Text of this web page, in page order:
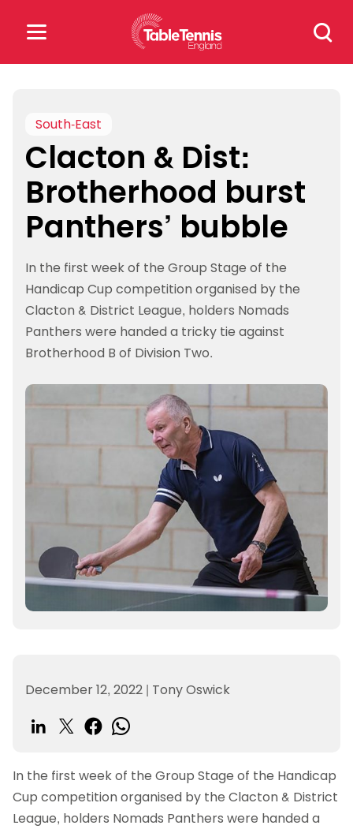
Search
for:
for:
Popular Searches
rankings safeguarding
rules
South-East
Clacton & Dist:
Brotherhood burst
Panthers’ bubble
In the first week of the Group Stage of the
Handicap Cup competition organised by the
Clacton & District League, holders Nomads
Panthers were handed a tricky tie against
Brotherhood B of Division Two.
December 12, 2022 | Tony Oswick
In the first week of the Group Stage of the Handicap
Cup competition organised by the Clacton & District
League, holders Nomads Panthers were handed a